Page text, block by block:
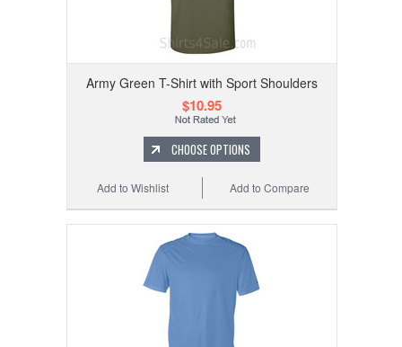
Army Green T-Shirt with Sport Shoulders
$10.95
CHOOSE OPTIONS
Add to Compare
Add to Wishlist